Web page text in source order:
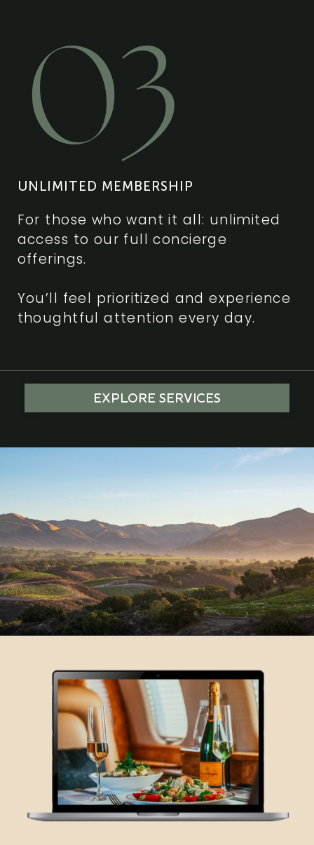
03
UNLIMITED MEMBERSHIP
For those who want it all: unlimited
access to our full concierge
offerings.
You’ll feel prioritized and experience
thoughtful attention every day.
EXPLORE SERVICES